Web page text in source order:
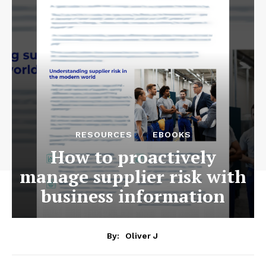
RESOURCES EBOOKS
How to proactively
manage supplier risk with
business information
By: Oliver J